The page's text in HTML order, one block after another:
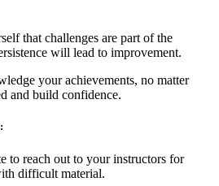
that challenges are part of the
will lead to improvement.
your achievements, no matter
and build confidence.
to reach out to your instructors for
difficult material.